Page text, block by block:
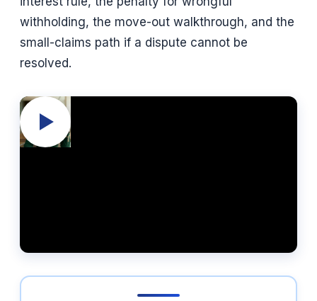
withholding, the move-out walkthrough, and the
small-claims path if a dispute cannot be
resolved.